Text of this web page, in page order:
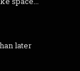
later